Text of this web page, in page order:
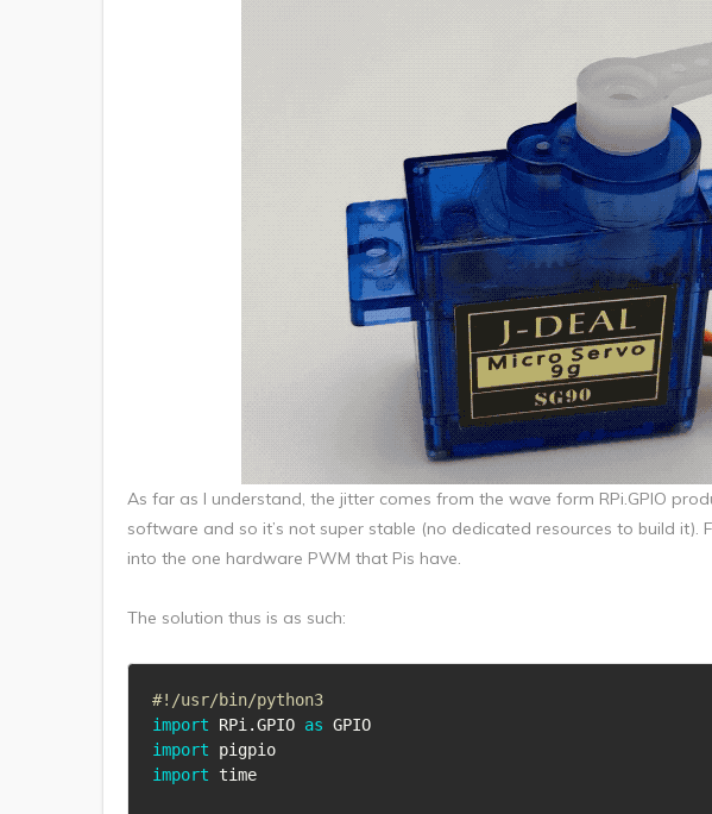
As far as I understand, the jitter comes from the wave form RPi.GPIO
software and so it’s not super stable (no dedicated resources to build
into the one hardware PWM that Pis have.
The solution thus is as such:
#!/usr/bin/python3
import RPi .GPIO as
import
import time